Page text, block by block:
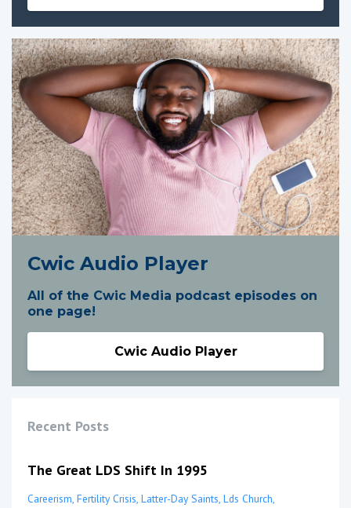
Cwic Audio Player
All of the Cwic Media podcast episodes on
one page!
Cwic Audio Player
Recent Posts
The Great LDS Shift In 1995
Careerism Fertility Crisis Latter-Day Saints Lds Church